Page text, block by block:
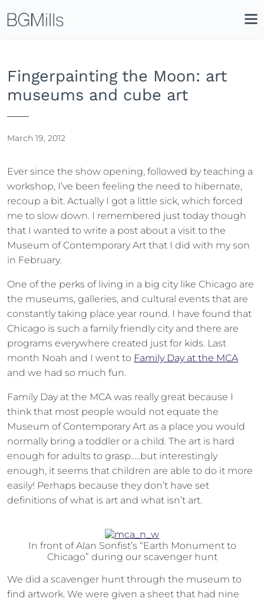
Fingerpainting the Moon: art
museums and cube art
March 19, 2012
Ever since the show opening, followed by teaching a
workshop, I’ve been feeling the need to hibernate,
recoup a bit. Actually I got a little sick, which forced
me to slow down. I remembered just today though
that I wanted to write a post about a visit to the
Museum of Contemporary Art that I did with my son
in February.
One of the perks of living in a big city like Chicago are
the museums, galleries, and cultural events that are
constantly taking place year round. I have found that
Chicago is such a family friendly city and there are
programs everywhere created just for kids. Last
month Noah and I went to Family Day at the MCA
and we had so much fun.
Family Day at the MCA was really great because I
think that most people would not equate the
Museum of Contemporary Art as a place you would
normally bring a toddler or a child. The art is hard
enough for adults to grasp…..but interestingly
enough, it seems that children are able to do it more
easily! Perhaps because they don’t have set
definitions of what is art and what isn’t art.
In front of Alan Sonfist’s “Earth Monument to
Chicago” during our scavenger hunt
We did a scavenger hunt through the museum to
find artwork. We were given a sheet that had nine
Icon
Site